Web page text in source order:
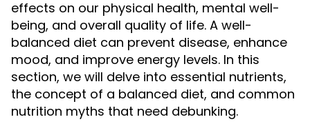
effects on our physical health, mental well-
being, and overall quality of life. A well-
balanced diet can prevent disease, enhance
mood, and improve energy levels. In this
section, we will delve into essential nutrients,
the concept of a balanced diet, and common
nutrition myths that need debunking.